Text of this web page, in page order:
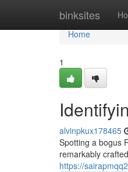
binksites
Home
Home
1
alvinpkux178465
Spotting a bogus
remarkably
https://